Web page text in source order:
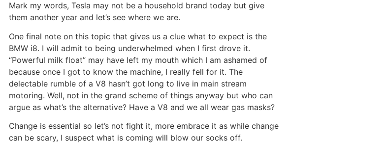
Mark my words, Tesla may not be a household brand today but give
them another year and let’s see where we are.
One final note on this topic that gives us a clue what to expect is the
BMW i8. I will admit to being underwhelmed when I first drove it.
“Powerful milk float” may have left my mouth which I am ashamed of
because once I got to know the machine, I really fell for it. The
delectable rumble of a V8 hasn’t got long to live in main stream
motoring. Well, not in the grand scheme of things anyway but who can
argue as what’s the alternative? Have a V8 and we all wear gas masks?
Change is essential so let’s not fight it, more embrace it as while change
can be scary, I suspect what is coming will blow our socks off.